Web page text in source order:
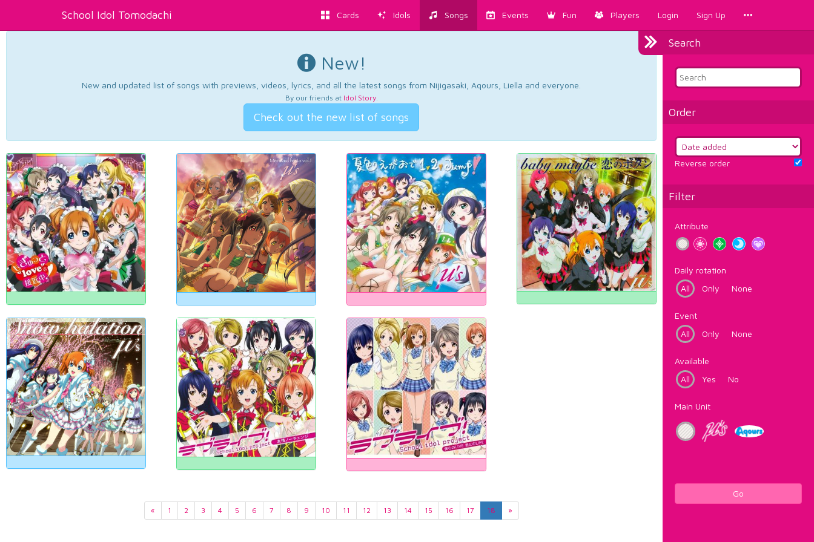
School Idol Tomodachi Cards Idols Songs Events Fun Players Login Sign Up
Search
Order
Reverse order
Filter
Attribute
Daily rotation
All
Only None
Event
All
Only None
Available
All
Yes No
Main Unit
Go
New!
New and updated list of songs with previews, videos, lyrics, and all the latest songs from Nijigasaki, Aqours, Liella and everyone.
By our friends at Idol Story.
Check out the new list of songs
« 1 2 3 4 5 6 7 8 9 10 11 12 13 14 15 16 17 18 »